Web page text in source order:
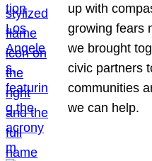
up with
growing fears
we brought
civic partners
communities
we can help.